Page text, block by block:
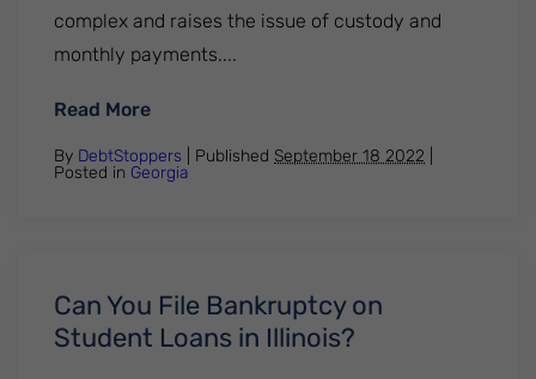
complex and raises the issue of custody and
monthly payments....
Read More: Can You File Bankruptcy on Child
By DebtStoppers | Published September 18 2022
Posted in Georgia
Can You File Bankruptcy on
Student Loans in Illinois?